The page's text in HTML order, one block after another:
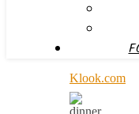
Klook.com